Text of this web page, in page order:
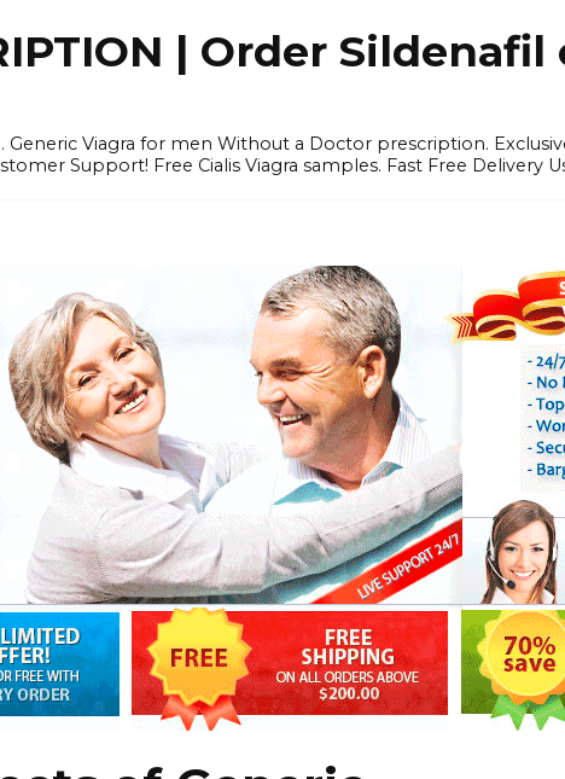
| Order
Viagra for men Without a Doctor prescription.
Support! Free Cialis Viagra samples. Fast Free Delivery